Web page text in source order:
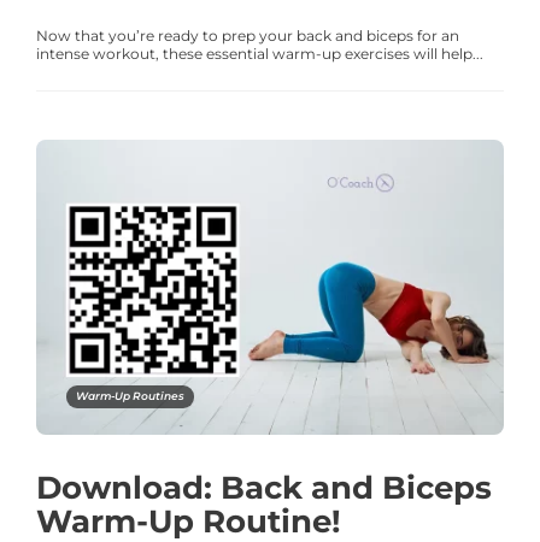
Now that you’re ready to prep your back and biceps for an
intense workout, these essential warm-up exercises will help...
Warm-Up Routines
Download: Back and Biceps
Warm-Up Routine!